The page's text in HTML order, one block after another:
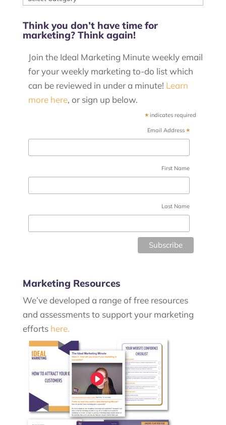
posts
by
category
Think you don’t have time for
marketing? Think again!
Join the Ideal Marketing Minute weekly email
for your weekly marketing to-do list which
can be reviewed in under a minute! Learn
more here, or sign up below.
* indicates required
Email Address *
First Name
Last Name
Marketing Resources
We’ve developed a range of free resources
and assessments to support your marketing
efforts here.